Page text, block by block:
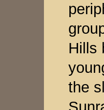
Hills
the